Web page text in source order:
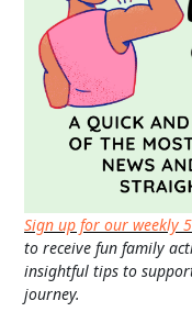
Sign up for our weekly
to receive fun family
insightful tips to
journey.